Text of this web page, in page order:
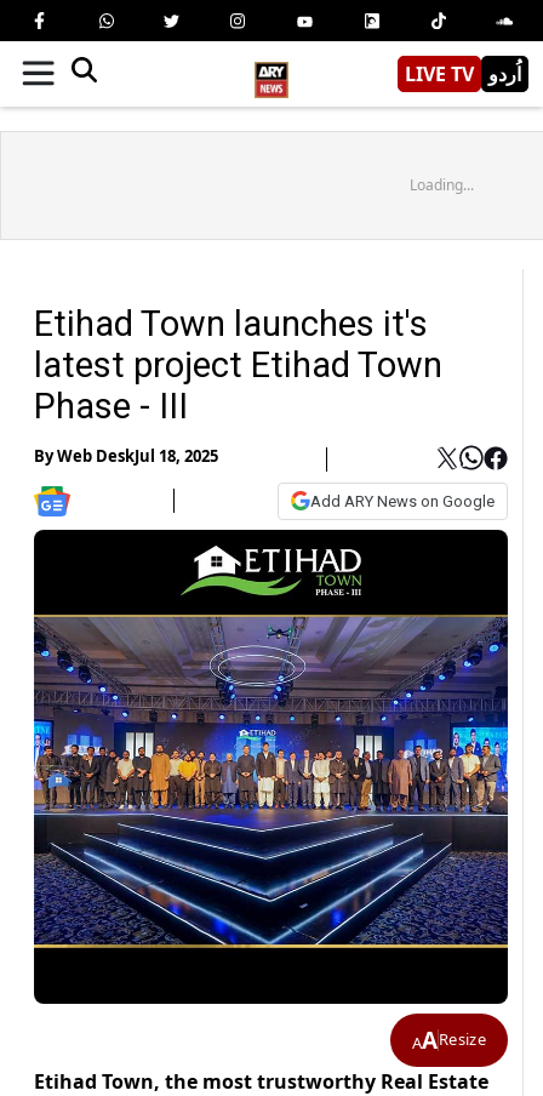
LIVE TV اُردو
Loading...
Etihad Town launches it's
latest project Etihad Town
Phase - III
ByWeb DeskJul 18, 2025
Add ARY News on Google
AAResize
Etihad Town, the most trustworthy Real Estate